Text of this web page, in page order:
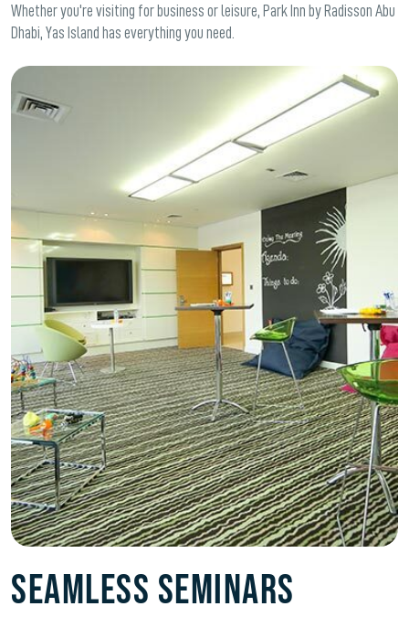
Whether you're visiting for business or leisure, Park Inn by Radisson Abu
Dhabi, Yas Island has everything you need.
SEAMLESS SEMINARS